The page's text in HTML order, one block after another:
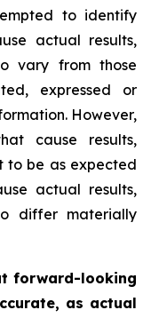
to identify
actual results,
vary from those
expressed or
However,
cause results,
to be as expected
actual results,
differ materially
forward-looking
as actual